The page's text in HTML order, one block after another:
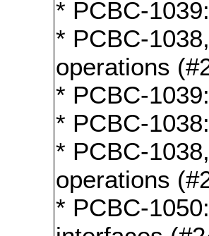
* PCBC-
* PCBC-
operations
* PCBC-
* PCBC-
* PCBC-
operations
* PCBC-